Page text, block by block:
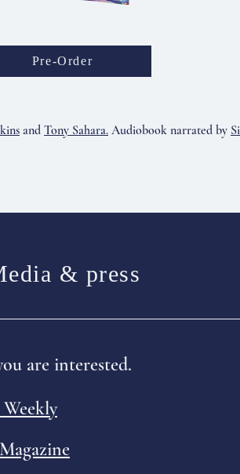
Pre-Order
and Tony Sahara. Audiobook narrated by
& press
are interested.